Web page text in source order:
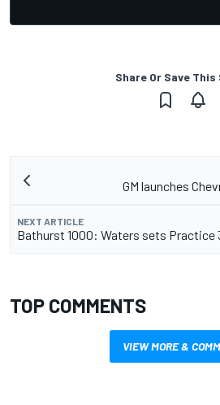
Share Or Save
GM launches
NEXT ARTICLE
Bathurst 1000: Waters sets Practice
TOP COMMENTS
VIEW MORE &